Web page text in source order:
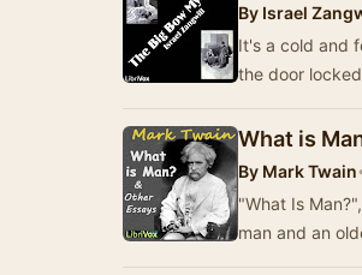
By Israel
It's a cold and
the door
What is
By Mark Twain
"What Is
man and an